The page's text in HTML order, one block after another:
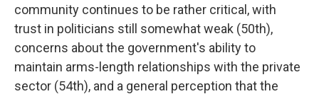
community continues to be rather critical, with
trust in politicians still somewhat weak (50th),
concerns about the government's ability to
maintain arms-length relationships with the private
sector (54th), and a general perception that the